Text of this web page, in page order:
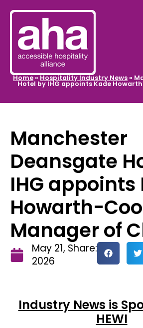
Home»Hospitality Industry News»
Hotel by IHG appoints Kade
Manchester
Deansgate
IHG appoints
Howarth-
Manager of
May 21,
2026
Share:
Industry News is
HEWI